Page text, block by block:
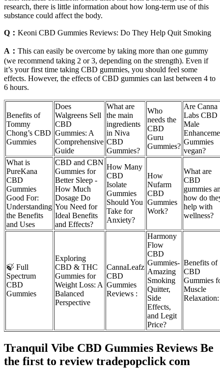
research, there is little information about how long-term use of this
substance could affect the body.
Q： Keoni CBD Gummies Reviews: Do They Help Quit Smoking
A： This can easily be overcome by taking more than one gummy
(we recommend taking 2 or 3, depending on the strength). Even if
it’s your first time taking CBD gummies, you should feel some
effects. However, the effects of CBD gummies can last between 4 to
6 hours.
Benefits of
Tommy
Chong’s CBD
Gummies
Does
Walgreens Sell
CBD
Gummies: A
Comprehensive
Guide
What are
the main
ingredients
in Niva
CBD
Gummies?
Who
needs the
CBD
Guru
Gummies?
Are Canna
Labs CBD
Male
Gummies
vegan?
What is
PureKana
CBD
Gummies
Good For:
Understanding
the Benefits
and Uses
CBD and CBN
Gummies for
Better Sleep -
How Much
Dosage Do
You Need for
Ideal Benefits
and Effects?
How Many
CBD
Isolate
Gummies
Should You
Take for
Anxiety?
How
Nufarm
CBD
Gummies
Work?
What are
CBD
gummies
how do
help with
wellness?
🍃 Full
Spectrum
CBD
Gummies
Exploring
CBD & THC
Gummies for
Weight Loss: A
Balanced
Perspective
CannaLeafz
CBD
Gummies
Reviews :
Harmony
Flow
CBD
Gummies-
Amazing
Smoking
Quitter,
Side
Effects,
and Legit
Price?
Benefits of
CBD
Gummies
Muscle
Relaxation:
Tranquil Vibe CBD Gummies Reviews Be
the first to review tradepopclick com